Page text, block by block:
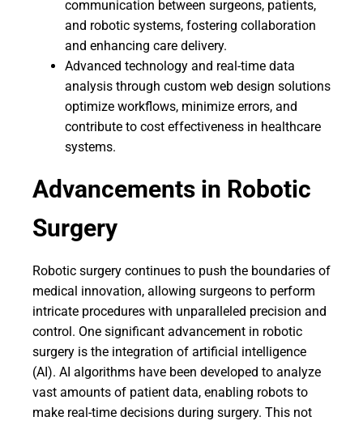
communication between surgeons, patients,
and robotic systems, fostering collaboration
and enhancing care delivery.
Advanced technology and real-time data
analysis through custom web design solutions
optimize workflows, minimize errors, and
contribute to cost effectiveness in healthcare
systems.
Advancements in Robotic
Surgery
Robotic surgery continues to push the boundaries of
medical innovation, allowing surgeons to perform
intricate procedures with unparalleled precision and
control. One significant advancement in robotic
surgery is the integration of artificial intelligence
(AI). AI algorithms have been developed to analyze
vast amounts of patient data, enabling robots to
make real-time decisions during surgery. This not